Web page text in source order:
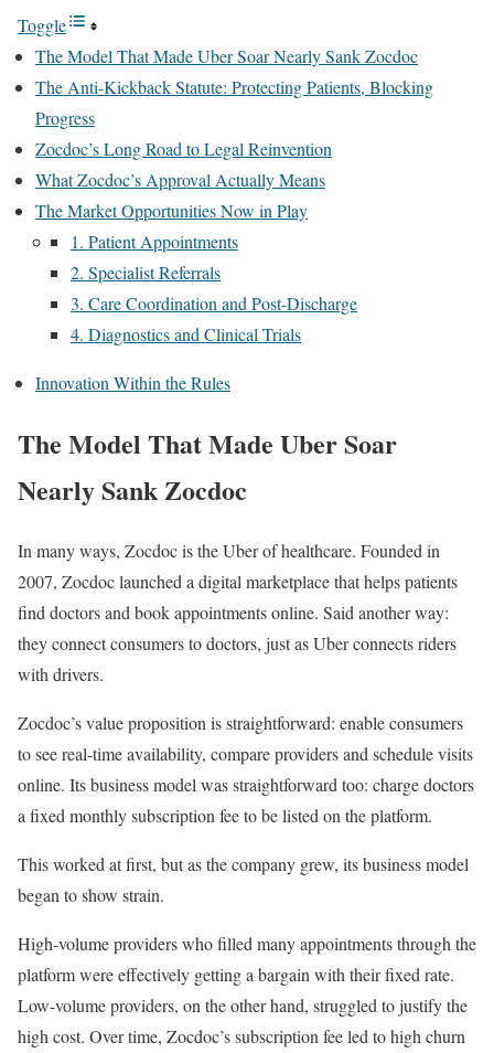
Toggle
The Model That Made Uber Soar Nearly Sank Zocdoc
The Anti-Kickback Statute: Protecting Patients, Blocking
Progress
Zocdoc’s Long Road to Legal Reinvention
What Zocdoc’s Approval Actually Means
The Market Opportunities Now in Play
1. Patient Appointments
2. Specialist Referrals
3. Care Coordination and Post-Discharge
4. Diagnostics and Clinical Trials
Innovation Within the Rules
The Model That Made Uber Soar
Nearly Sank Zocdoc
In many ways, Zocdoc is the Uber of healthcare. Founded in
2007, Zocdoc launched a digital marketplace that helps patients
find doctors and book appointments online. Said another way:
they connect consumers to doctors, just as Uber connects riders
with drivers.
Zocdoc’s value proposition is straightforward: enable consumers
to see real-time availability, compare providers and schedule visits
online. Its business model was straightforward too: charge doctors
a fixed monthly subscription fee to be listed on the platform.
This worked at first, but as the company grew, its business model
began to show strain.
High-volume providers who filled many appointments through the
platform were effectively getting a bargain with their fixed rate.
Low-volume providers, on the other hand, struggled to justify the
high cost. Over time, Zocdoc’s subscription fee led to high churn